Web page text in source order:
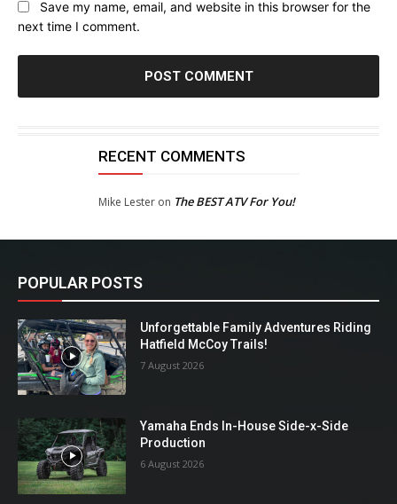
Save my name, email, and website in this browser for the
next time I comment.
RECENT COMMENTS
Mike Lesteron The BEST ATV For You!
POPULAR POSTS
Unforgettable Family Adventures Riding
Hatfield McCoy Trails!
7 August 2026
Yamaha Ends In-House Side-x-Side
Production
6 August 2026